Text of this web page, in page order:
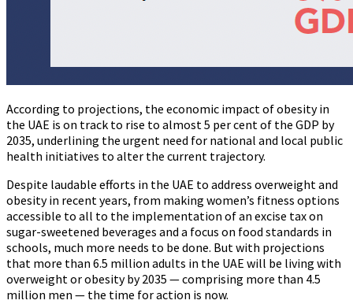
According to projections, the economic impact of obesity in
the UAE is on track to rise to almost 5 per cent of the GDP by
2035, underlining the urgent need for national and local public
health initiatives to alter the current trajectory.
Despite laudable efforts in the UAE to address overweight and
obesity in recent years, from making women’s fitness options
accessible to all to the implementation of an excise tax on
sugar-sweetened beverages and a focus on food standards in
schools, much more needs to be done. But with projections
that more than 6.5 million adults in the UAE will be living with
overweight or obesity by 2035 — comprising more than 4.5
million men — the time for action is now.